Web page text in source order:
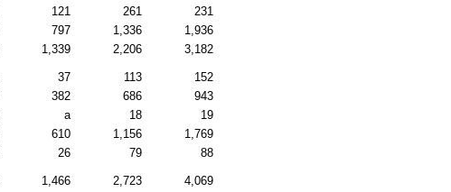
121 261
231
797 1,336
1,936
1,339 2,206 3,182
37 113
152
382 686
943
a 18
19
610 1,156
1,769
26 79 88
1,466 2,723
4,069